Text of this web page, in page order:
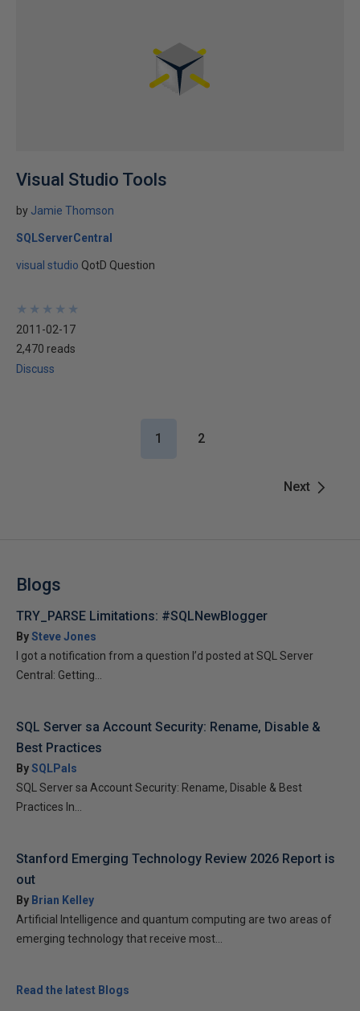
Visual Studio Tools
by Jamie Thomson
SQLServerCentral
visual studio QotD Question
★
★
★
★
★
★
★
★
★
★
2011-02-17
2,470 reads
Discuss
Next
1 2
Blogs
TRY_PARSE Limitations: #SQLNewBlogger
BySteve Jones
I got a notification from a question I’d posted at SQL Server
Central: Getting...
SQL Server sa Account Security: Rename, Disable &
Best Practices
BySQLPals
SQL Server sa Account Security: Rename, Disable & Best
Practices In...
Stanford Emerging Technology Review 2026 Report is
out
By Brian Kelley
Artificial Intelligence and quantum computing are two areas of
emerging technology that receive most...
Read the latest Blogs